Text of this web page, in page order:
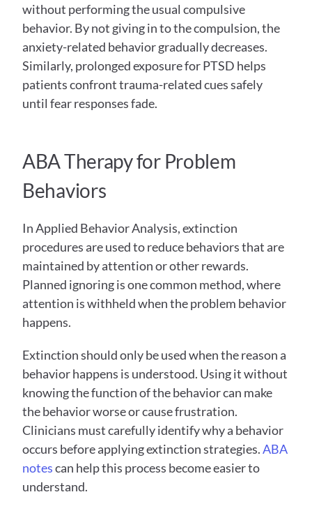
without performing the usual compulsive
behavior. By not giving in to the compulsion, the
anxiety-related behavior gradually decreases.
Similarly, prolonged exposure for PTSD helps
patients confront trauma-related cues safely
until fear responses fade.
ABA Therapy for Problem
Behaviors
In Applied Behavior Analysis, extinction
procedures are used to reduce behaviors that are
maintained by attention or other rewards.
Planned ignoring is one common method, where
attention is withheld when the problem behavior
happens.
Extinction should only be used when the reason a
behavior happens is understood. Using it without
knowing the function of the behavior can make
the behavior worse or cause frustration.
Clinicians must carefully identify why a behavior
occurs before applying extinction strategies. ABA
notes can help this process become easier to
understand.